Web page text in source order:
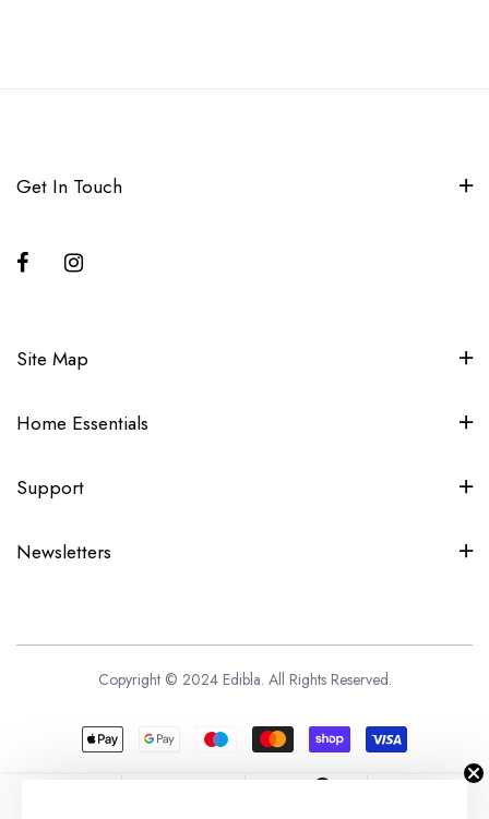
Get In Touch
Site Map
Home Essentials
Support
Newsletters
Copyright © 2024 Edibla. All Rights Reserved.